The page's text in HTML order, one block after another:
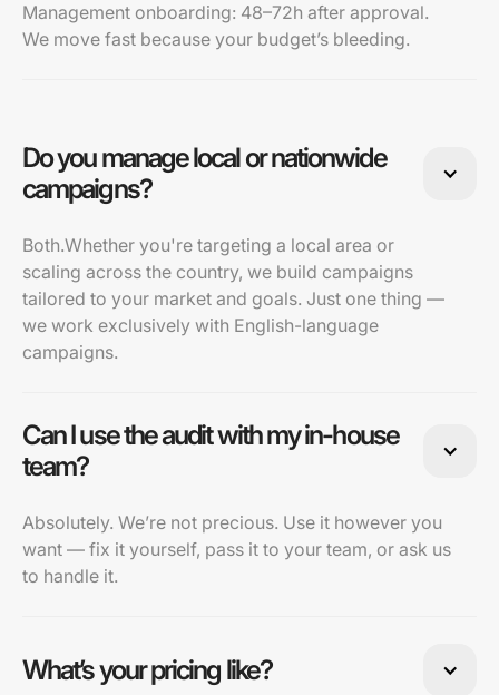
Management onboarding: 48–72h after approval.
We move fast because your budget’s bleeding.
Do you manage local or nationwide
campaigns?
Both.Whether you're targeting a local area or
scaling across the country, we build campaigns
tailored to your market and goals. Just one thing —
we work exclusively with English-language
campaigns.
Can I use the audit with my in-house
team?
Absolutely. We’re not precious. Use it however you
want — fix it yourself, pass it to your team, or ask us
to handle it.
What’s your pricing like?